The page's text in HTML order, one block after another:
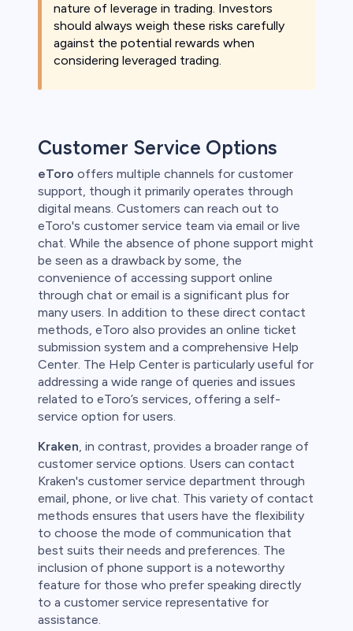
nature of leverage in trading. Investors
should always weigh these risks carefully
against the potential rewards when
considering leveraged trading.
Customer Service Options
eToro offers multiple channels for customer
support, though it primarily operates through
digital means. Customers can reach out to
eToro's customer service team via email or live
chat. While the absence of phone support might
be seen as a drawback by some, the
convenience of accessing support online
through chat or email is a significant plus for
many users. In addition to these direct contact
methods, eToro also provides an online ticket
submission system and a comprehensive Help
Center. The Help Center is particularly useful for
addressing a wide range of queries and issues
related to eToro’s services, offering a self-
service option for users.
Kraken, in contrast, provides a broader range of
customer service options. Users can contact
Kraken's customer service department through
email, phone, or live chat. This variety of contact
methods ensures that users have the flexibility
to choose the mode of communication that
best suits their needs and preferences. The
inclusion of phone support is a noteworthy
feature for those who prefer speaking directly
to a customer service representative for
assistance.